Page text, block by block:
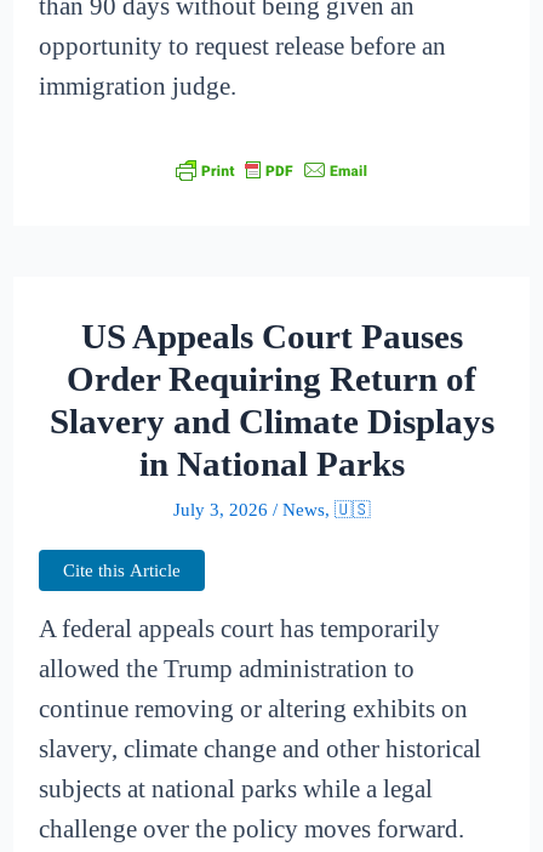
than 90 days without being given an
opportunity to request release before an
immigration judge.
US Appeals Court Pauses
Order Requiring Return of
Slavery and Climate Displays
in National Parks
July 3, 2026 / News, 🇺🇸
Cite this Article
A federal appeals court has temporarily
allowed the Trump administration to
continue removing or altering exhibits on
slavery, climate change and other historical
subjects at national parks while a legal
challenge over the policy moves forward.